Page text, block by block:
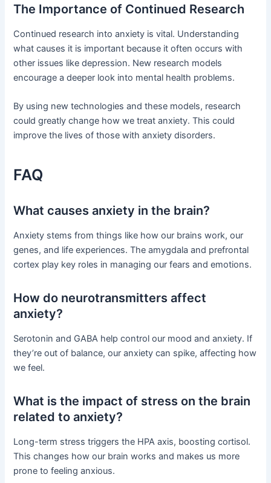
The Importance of Continued Research
Continued research into anxiety is vital. Understanding
what causes it is important because it often occurs with
other issues like depression. New research models
encourage a deeper look into mental health problems.
By using new technologies and these models, research
could greatly change how we treat anxiety. This could
improve the lives of those with anxiety disorders.
FAQ
What causes anxiety in the brain?
Anxiety stems from things like how our brains work, our
genes, and life experiences. The amygdala and prefrontal
cortex play key roles in managing our fears and emotions.
How do neurotransmitters affect
anxiety?
Serotonin and GABA help control our mood and anxiety. If
they’re out of balance, our anxiety can spike, affecting how
we feel.
What is the impact of stress on the brain
related to anxiety?
Long-term stress triggers the HPA axis, boosting cortisol.
This changes how our brain works and makes us more
prone to feeling anxious.